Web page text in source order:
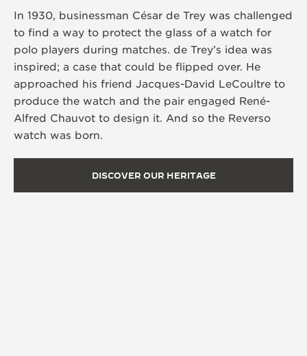
In 1930, businessman César de Trey was challenged
to find a way to protect the glass of a watch for
polo players during matches. de Trey’s idea was
inspired; a case that could be flipped over. He
approached his friend Jacques-David LeCoultre to
produce the watch and the pair engaged René-
Alfred Chauvot to design it. And so the Reverso
watch was born.
DISCOVER OUR HERITAGE